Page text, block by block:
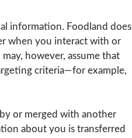
information. Foodland does
when you interact with or
however, assume that
criteria—for example,
or merged with another
about you is transferred